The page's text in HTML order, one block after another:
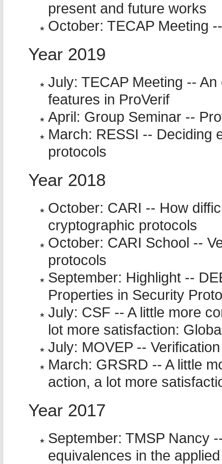
present and future works
October: TECAP Meeting
Year 2019
July: TECAP Meeting --
features in ProVerif
April: Group Seminar --
March: RESSI -- Deciding
protocols
Year 2018
October: CARI -- How
cryptographic protocols
October: CARI School --
protocols
September: Highlight --
Properties in Security
July: CSF -- A little more
lot more satisfaction:
July: MOVEP --
March: GRSRD -- A little
action, a lot more
Year 2017
September: TMSP Nancy
equivalences in the